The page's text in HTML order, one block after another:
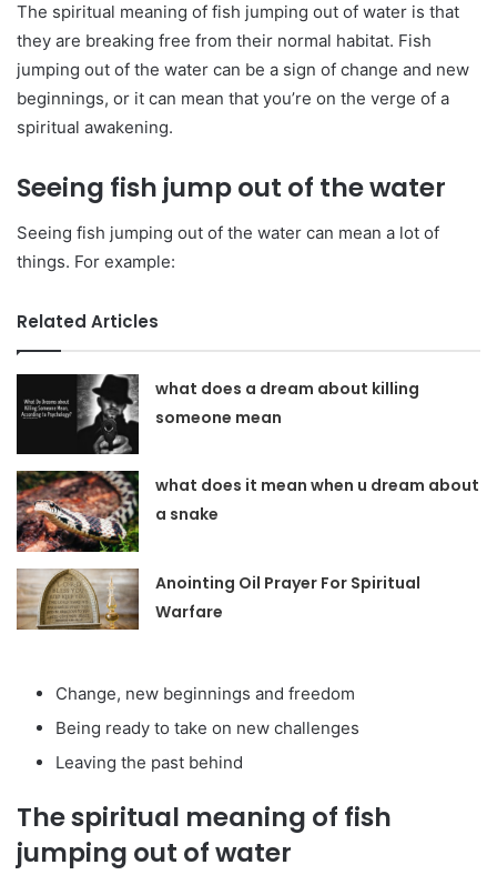
The spiritual meaning of fish jumping out of water is that
they are breaking free from their normal habitat. Fish
jumping out of the water can be a sign of change and new
beginnings, or it can mean that you’re on the verge of a
spiritual awakening.
Seeing fish jump out of the water
Seeing fish jumping out of the water can mean a lot of
things. For example:
Related Articles
what does a dream about killing
someone mean
what does it mean when u dream about
a snake
Anointing Oil Prayer For Spiritual
Warfare
Change, new beginnings and freedom
Being ready to take on new challenges
Leaving the past behind
The spiritual meaning of fish
jumping out of water